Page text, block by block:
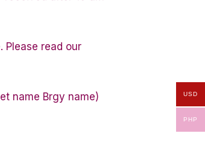
Please read our
name Brgy name)
USD
PHP